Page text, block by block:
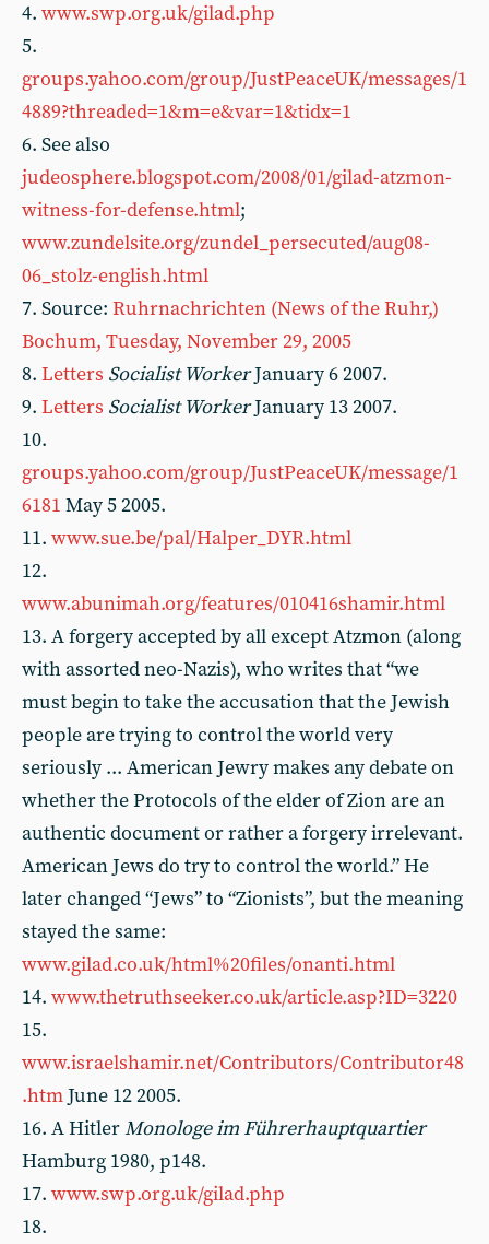
4. www.swp.org.uk/gilad.php
5.
groups.yahoo.com/group/JustPeaceUK/messages/1
4889?threaded=1&m=e&var=1&tidx=1
6. See also
judeosphere.blogspot.com/2008/01/gilad-atzmon-
witness-for-defense.html;
www.zundelsite.org/zundel_persecuted/aug08-
06_stolz-english.html
7. Source: Ruhrnachrichten (News of the Ruhr,)
Bochum, Tuesday, November 29, 2005
8. Letters Socialist WorkerJanuary 6 2007.
9. Letters Socialist WorkerJanuary 13 2007.
10.
groups.yahoo.com/group/JustPeaceUK/message/1
6181 May 5 2005.
11. www.sue.be/pal/Halper_DYR.html
12.
www.abunimah.org/features/010416shamir.html
13. A forgery accepted by all except Atzmon (along
with assorted neo-Nazis), who writes that “we
must begin to take the accusation that the Jewish
people are trying to control the world very
seriously ... American Jewry makes any debate on
whether the Protocols of the elder of Zion are an
authentic document or rather a forgery irrelevant.
American Jews do try to control the world.” He
later changed “Jews” to “Zionists”, but the meaning
stayed the same:
www.gilad.co.uk/html%20files/onanti.html
14. www.thetruthseeker.co.uk/article.asp?ID=3220
15.
www.israelshamir.net/Contributors/Contributor48
.htmJune 12 2005.
16. A HitlerMonologe im Führerhauptquartier
Hamburg 1980, p148.
17. www.swp.org.uk/gilad.php
18.